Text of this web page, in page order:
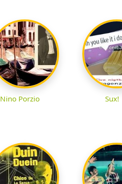
Nino Porzio Sux!